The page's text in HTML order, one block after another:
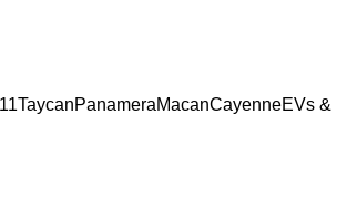
TaycanPanameraMacanCayenneEVs &